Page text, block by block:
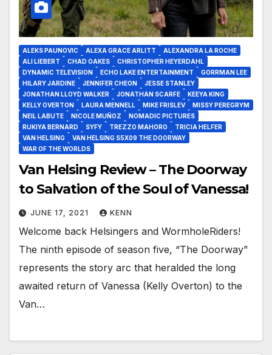
ALEKS PAUNOVIC ALEXA GRACE ARLITT
ALEXANDRA LA ROCHE
ALI LIEBERT
CHAD OAKES
CHRISTOPHER HEYERDAHL
DYNAMIC TELEVISION
ECHO LAKE ENTERTAINMENT
GORRMAN LEE
HILARY JARDINE
JENNIFER CHEON
JESSE STANLEY
JONATHAN LLOYD WALKER
JONATHAN SCARFE
KEEYA KING
KELLY OVERTON
LAURA MENNELL MIKE FRISLEV
MISSY PEREGRYM
NEIL LABUTE
NICOLE MUÑOZ
NOMADIC PICTURES
RUKIYA BERNARD
SYFY TREZZO MAHORO
TRICIA HELFER
VAN HELSING
VAN HELSING S5X09 THE DOORWAY
WAR OF THE WORLDS
Van Helsing Review – The Doorway
to Salvation of the Soul of Vanessa!
JUNE 17, 2021 KENN
Welcome back Helsingers and WormholeRiders!
The ninth episode of season five, “The Doorway”
represents the story arc that heralded the long
awaited return of Vanessa (Kelly Overton) to the
Van…